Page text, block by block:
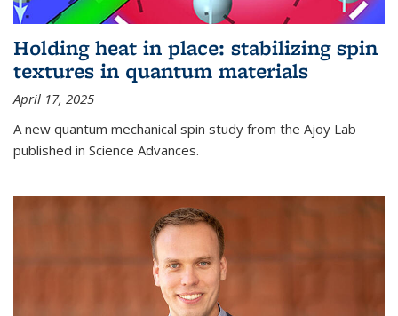
Holding heat in place: stabilizing spin
textures in quantum materials
April 17, 2025
A new quantum mechanical spin study from the Ajoy Lab
published in Science Advances.